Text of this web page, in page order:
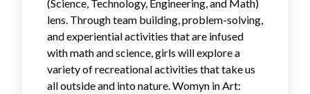
(Science, Technology, Engineering, and Math)
lens. Through team building, problem-solving,
and experiential activities that are infused
with math and science, girls will explore a
variety of recreational activities that take us
all outside and into nature. Womyn in Art: